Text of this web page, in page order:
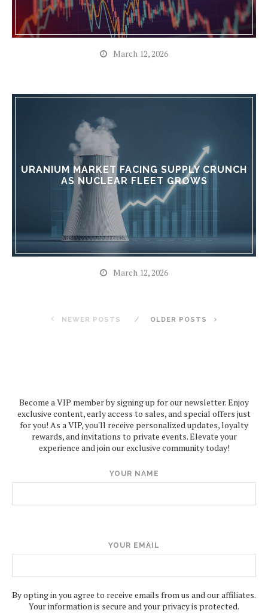
March 12, 2026
URANIUM MARKET FACING SUPPLY CRUNCH
AS NUCLEAR FLEET GROWS
March 12, 2026
NEWER POSTS OLDER POSTS
Become a VIP member by signing up for our newsletter. Enjoy
exclusive content, early access to sales, and special offers just
for you! As a VIP, you'll receive personalized updates, loyalty
rewards, and invitations to private events. Elevate your
experience and join our exclusive community today!
YOUR NAME
YOUR EMAIL
By opting in you agree to receive emails from us and our affiliates.
Your information is secure and your privacy is protected.